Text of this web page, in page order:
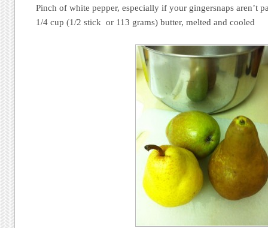
Pinch of white pepper, especially if your gingersnaps aren’t
1/4 cup (1/2 stick or 113 grams) butter, melted and cooled